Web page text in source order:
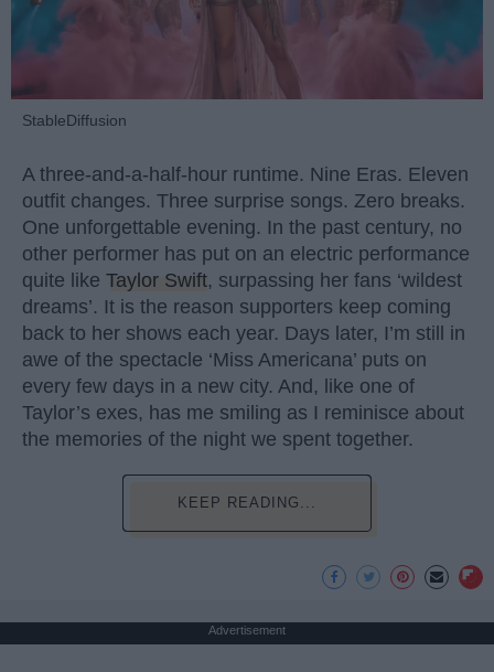
StableDiffusion
A three-and-a-half-hour runtime. Nine Eras. Eleven
outfit changes. Three surprise songs. Zero breaks.
One unforgettable evening. In the past century, no
other performer has put on an electric performance
quite like Taylor Swift, surpassing her fans ‘wildest
dreams’. It is the reason supporters keep coming
back to her shows each year. Days later, I’m still in
awe of the spectacle ‘Miss Americana’ puts on
every few days in a new city. And, like one of
Taylor’s exes, has me smiling as I reminisce about
the memories of the night we spent together.
KEEP READING...
Advertisement